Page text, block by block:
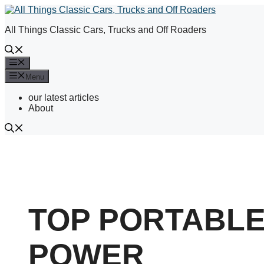
Skip
content
All Things Classic Cars, Trucks and Off Roaders
Menu
our latest articles
About
TOP
POWER